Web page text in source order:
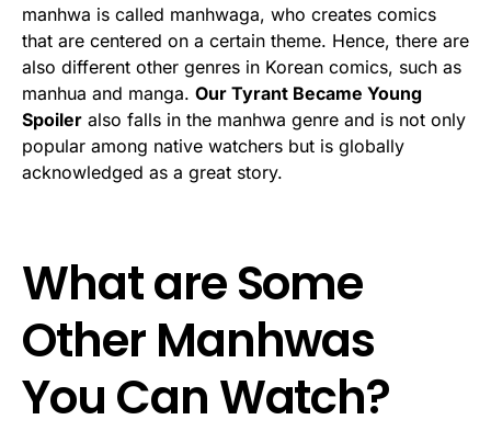
manhwa is called manhwaga, who creates comics
that are centered on a certain theme. Hence, there are
also different other genres in Korean comics, such as
manhua and manga. Our Tyrant Became Young
Spoiler also falls in the manhwa genre and is not only
popular among native watchers but is globally
acknowledged as a great story.
What are Some
Other Manhwas
You Can Watch?